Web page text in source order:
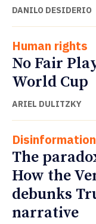
DANILO DESIDERIO
Human rights
No Fair
World Cup
ARIEL DULITZKY
Disinformation
The
How the
debunks
narrative